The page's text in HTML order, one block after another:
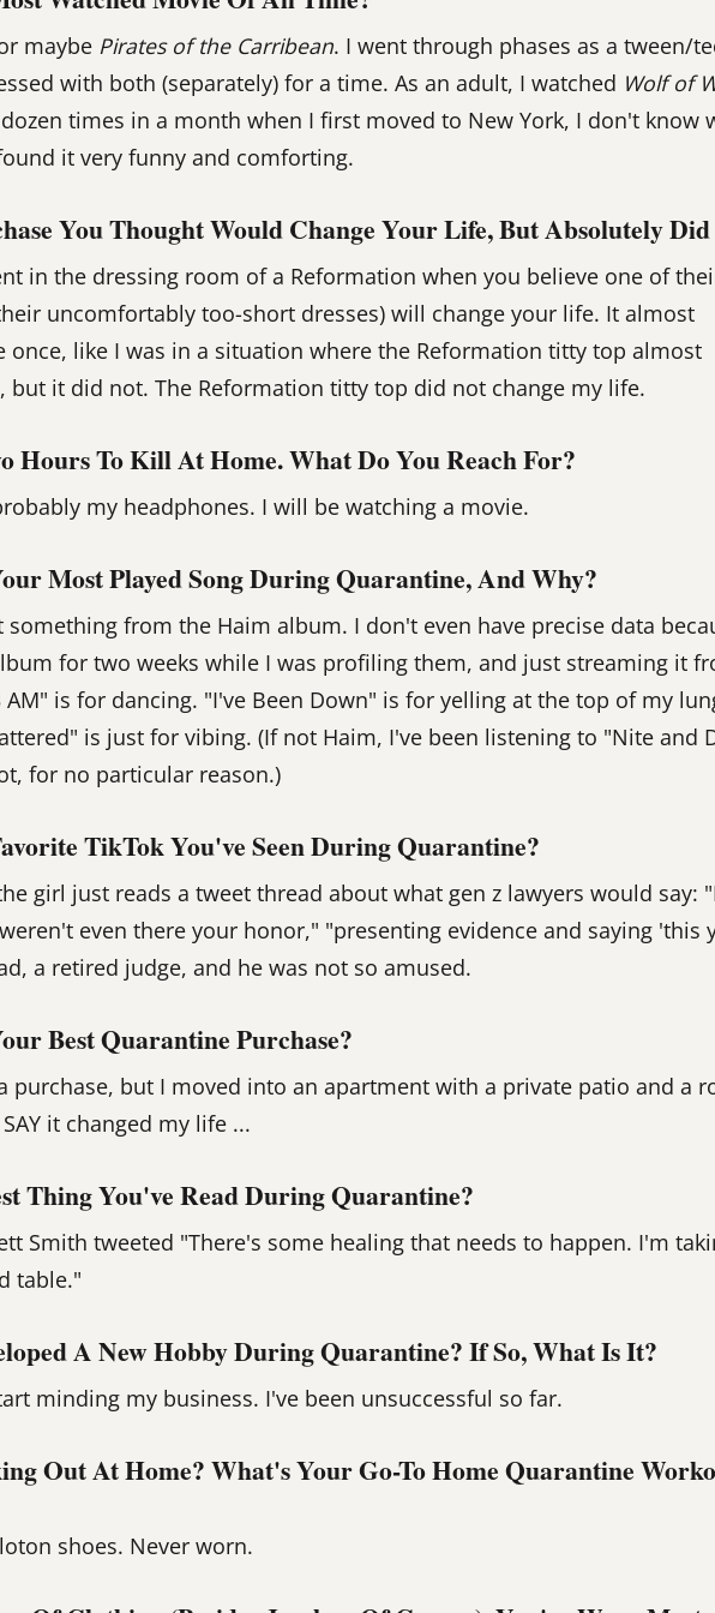
maybe Pirates of the Carribean. I went through phases as a tween/
with both (separately) for a time. As an adult, I watched Wolf of
times in a month when I first moved to New York, I don't know
it very funny and comforting.
You Thought Would Change Your Life, But Absolutely
in the dressing room of a Reformation when you believe one of
uncomfortably too-short dresses) will change your life. It almost
once, like I was in a situation where the Reformation titty top almost
but it did not. The Reformation titty top did not change my life.
Hours To Kill At Home. What Do You Reach For?
my headphones. I will be watching a movie.
Most Played Song During Quarantine, And Why?
from the Haim album. I don't even have precise data
for two weeks while I was profiling them, and just streaming it
is for dancing. "I've Been Down" is for yelling at the top of my
is just for vibing. (If not Haim, I've been listening to "Nite and
for no particular reason.)
TikTok You've Seen During Quarantine?
girl just reads a tweet thread about what gen z lawyers would say:
even there your honor," "presenting evidence and saying 'this
a retired judge, and he was not so amused.
Best Quarantine Purchase?
purchase, but I moved into an apartment with a private patio and a
it changed my life ...
Thing You've Read During Quarantine?
Smith tweeted "There's some healing that needs to happen. I'm
table."
A New Hobby During Quarantine? If So, What Is It?
minding my business. I've been unsuccessful so far.
Out At Home? What's Your Go-To Home Quarantine
shoes. Never worn.